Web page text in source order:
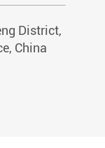
District,
China